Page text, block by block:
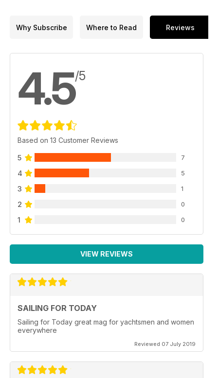
Why Subscribe Where to Read Reviews
4.5/5
Based on 13 Customer Reviews
5 7
4 5
3 1
2 0
1 0
VIEW REVIEWS
SAILING FOR TODAY
Sailing for Today great mag for yachtsmen and women
everywhere
Reviewed 07 July 2019